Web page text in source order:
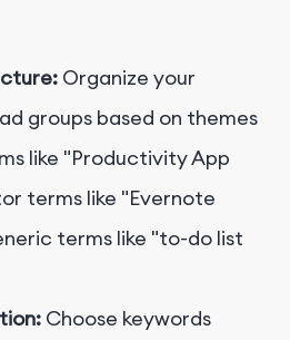
Organize your
groups based on themes
like "Productivity App
terms like "Evernote
terms like "to-do list
Choose keywords